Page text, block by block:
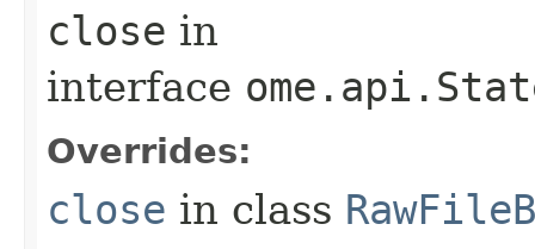
close in
interface
Overrides:
close in class